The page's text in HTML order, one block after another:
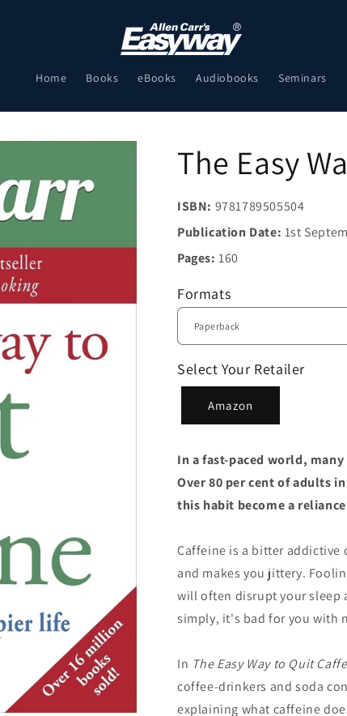
Home Books eBooks Audiobooks Seminars
The Easy
ISBN: 9781789505504
Publication Date: 1st
Pages:160
Formats
Select Your Retailer
Amazon
In a fast-paced world,
Over 80 per cent of adults
this habit become a
Caffeine is a bitter addictive
and makes you jittery.
will often disrupt your sleep
simply, it's bad for you with
In TheEasy Way to Quit
coffee-drinkers and soda
explaining what caffeine